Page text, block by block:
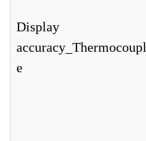
Display
accuracy_Thermocoupl
e